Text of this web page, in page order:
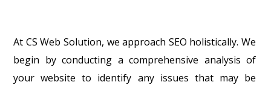
At CS Web Solution, we approach SEO holistically. We
begin by conducting a comprehensive analysis of
your website to identify any issues that may be